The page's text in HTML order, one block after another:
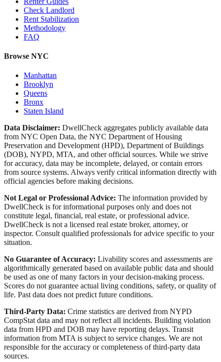
Check Landlord
Rent Stabilization
Methodology
FAQ
Browse NYC
Manhattan
Brooklyn
Queens
Bronx
Staten Island
Data Disclaimer: DwellCheck aggregates publicly available data
from NYC Open Data, the NYC Department of Housing
Preservation and Development (HPD), Department of Buildings
(DOB), NYPD, MTA, and other official sources. While we strive
for accuracy, data may be incomplete, delayed, or contain errors
from source systems. Always verify critical information directly with
official agencies before making decisions.
Not Legal or Professional Advice: The information provided by
DwellCheck is for informational purposes only and does not
constitute legal, financial, real estate, or professional advice.
DwellCheck is not a licensed real estate broker, attorney, or
inspector. Consult qualified professionals for advice specific to your
situation.
No Guarantee of Accuracy: Livability scores and assessments are
algorithmically generated based on available public data and should
be used as one of many factors in your decision-making process.
Scores do not guarantee actual living conditions, safety, or quality of
life. Past data does not predict future conditions.
Third-Party Data: Crime statistics are derived from NYPD
CompStat data and may not reflect all incidents. Building violation
data from HPD and DOB may have reporting delays. Transit
information from MTA is subject to service changes. We are not
responsible for the accuracy or completeness of third-party data
sources.